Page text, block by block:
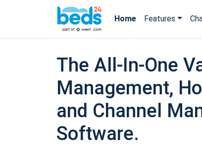
Home Features
The All-In-One
Management,
and Channel
Software.